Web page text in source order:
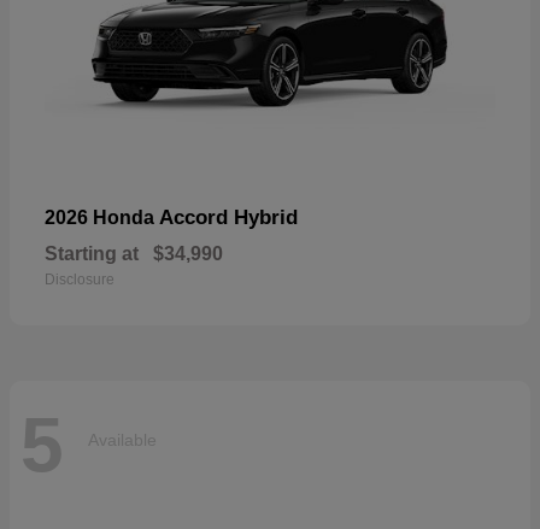
2026 Honda Accord Hybrid
Starting at $34,990
Disclosure
5 Available